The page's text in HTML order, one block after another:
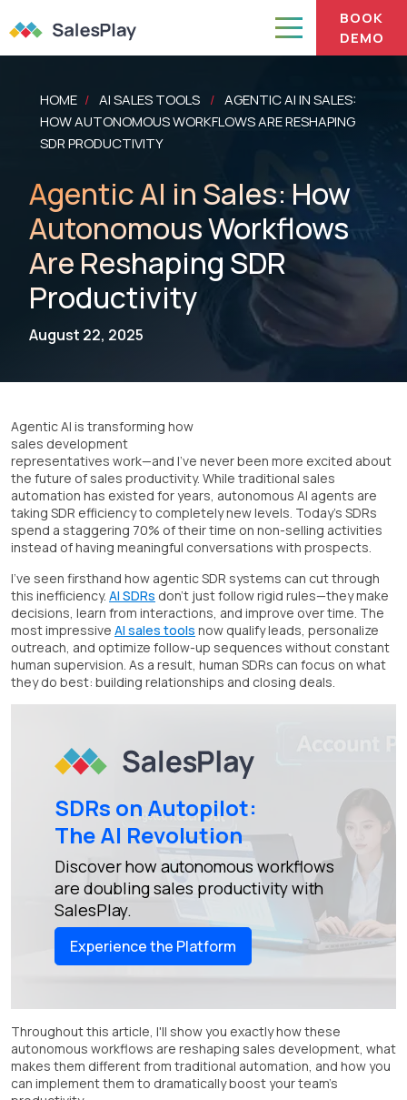
HOME / AI SALES TOOLS / AGENTIC AI IN SALES:
HOW AUTONOMOUS WORKFLOWS ARE RESHAPING
SDR PRODUCTIVITY
Agentic AI in Sales: How
Autonomous Workflows
Are Reshaping SDR
Productivity
August 22, 2025
Agentic AI is transforming how
sales development
representatives work—and I've never been more excited about
the future of sales productivity. While traditional sales
automation has existed for years, autonomous AI agents are
taking SDR efficiency to completely new levels. Today's SDRs
spend a staggering 70% of their time on non-selling activities
instead of having meaningful conversations with prospects.
I've seen firsthand how agentic SDR systems can cut through
this inefficiency. AI SDRs don't just follow rigid rules—they make
decisions, learn from interactions, and improve over time. The
most impressive AI sales tools now qualify leads, personalize
outreach, and optimize follow-up sequences without constant
human supervision. As a result, human SDRs can focus on what
they do best: building relationships and closing deals.
SDRs on Autopilot:
The AI Revolution
Discover how autonomous workflows
are doubling sales productivity with
SalesPlay.
Experience the Platform
Throughout this article, I'll show you exactly how these
autonomous workflows are reshaping sales development, what
makes them different from traditional automation, and how you
can implement them to dramatically boost your team's
BOOK
DEMO